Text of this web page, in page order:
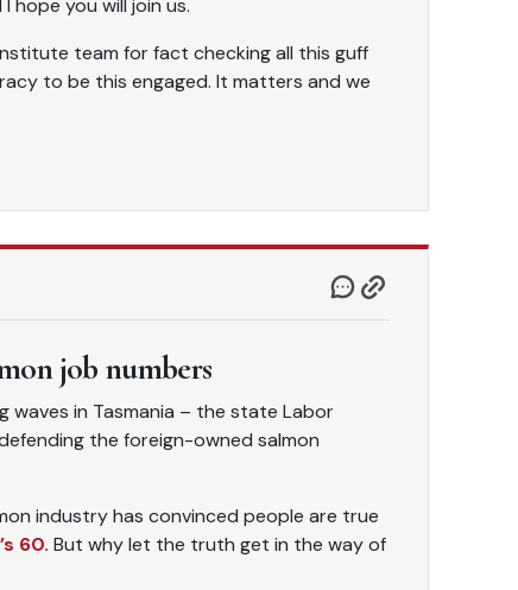
hope you will join us.
team for fact checking all this guff
to be this engaged. It matters and we
job numbers
waves in Tasmania – the state Labor
the foreign-owned salmon
industry has convinced people are true
60. But why let the truth get in the way of